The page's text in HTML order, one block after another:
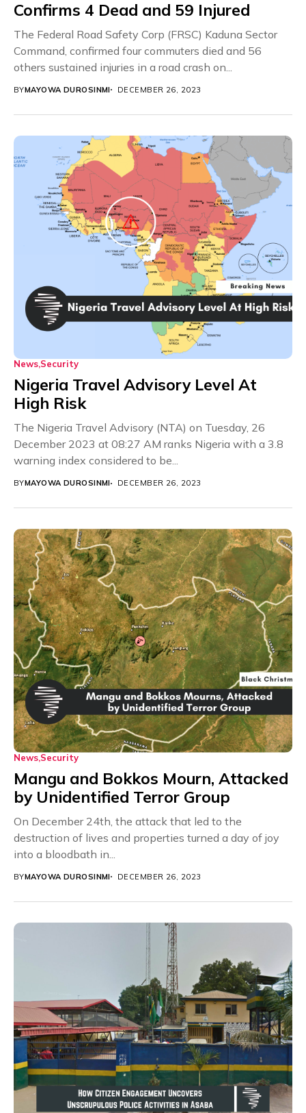
Confirms 4 Dead and 59 Injured
The Federal Road Safety Corp (FRSC) Kaduna Sector
Command, confirmed four commuters died and 56
others sustained injuries in a road crash on...
BYMAYOWA DUROSINMI DECEMBER 26, 2023
News Security
Nigeria Travel Advisory Level At
High Risk
The Nigeria Travel Advisory (NTA) on Tuesday, 26
December 2023 at 08:27 AM ranks Nigeria with a 3.8
warning index considered to be...
BYMAYOWA DUROSINMI DECEMBER 26, 2023
News Security
Mangu and Bokkos Mourn, Attacked
by Unidentified Terror Group
On December 24th, the attack that led to the
destruction of lives and properties turned a day of joy
into a bloodbath in...
BYMAYOWA DUROSINMI DECEMBER 26, 2023